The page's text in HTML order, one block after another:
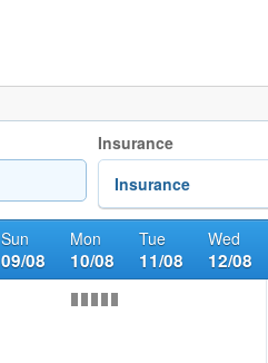
Insurance
Sun
09/08
Mon
10/08
Tue
11/08
Wed
12/08